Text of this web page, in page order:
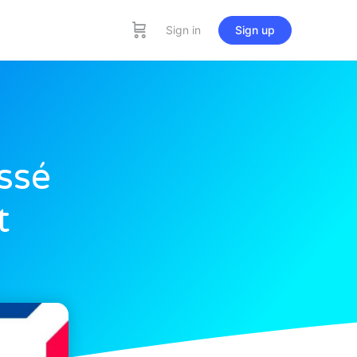
Sign in Sign up